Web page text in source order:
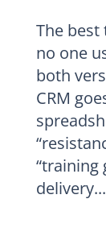
The
no one
both
CRM
“training
delivery...